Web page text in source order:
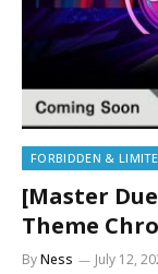
FORBIDDEN &
[Master
Theme
ByNess July 12,